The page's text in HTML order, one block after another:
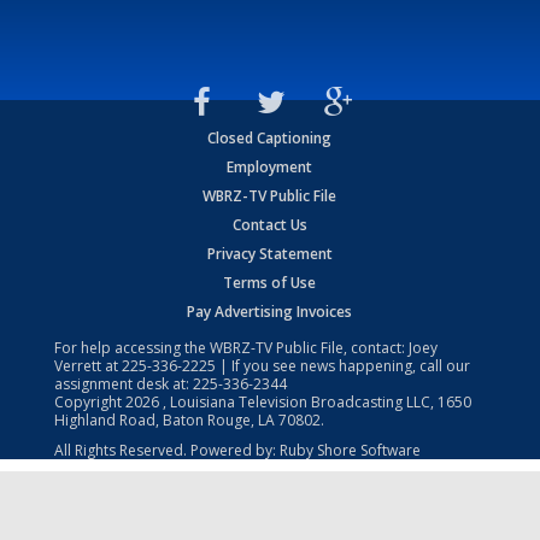
Closed Captioning
Employment
WBRZ-TV Public File
Contact Us
Privacy Statement
Terms of Use
Pay Advertising Invoices
For help accessing the WBRZ-TV Public File, contact: Joey
Verrett at225-336-2225 | If you see news happening, call our
assignment desk at: 225-336-2344
Copyright2026 , Louisiana Television Broadcasting LLC, 1650
Highland Road, Baton Rouge, LA 70802.
All Rights Reserved. Powered by: Ruby Shore Software